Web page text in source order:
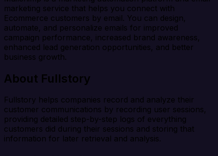
marketing service that helps you connect with
Ecommerce customers by email. You can design,
automate, and personalize emails for improved
campaign performance, increased brand awareness,
enhanced lead generation opportunities, and better
business growth.
About Fullstory
Fullstory helps companies record and analyze their
customer communications by recording user sessions,
providing detailed step-by-step logs of everything
customers did during their sessions and storing that
information for later retrieval and analysis.